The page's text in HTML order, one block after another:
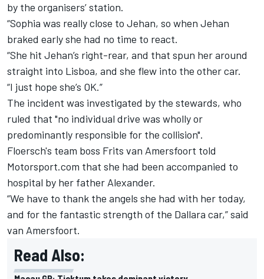
by the organisers’ station.
“Sophia was really close to Jehan, so when Jehan
braked early she had no time to react.
“She hit Jehan’s right-rear, and that spun her around
straight into Lisboa, and she flew into the other car.
“I just hope she’s OK.”
The incident was investigated by the stewards, who
ruled that "no individual drive was wholly or
predominantly responsible for the collision".
Floersch's team boss Frits van Amersfoort told
Motorsport.com that she had been accompanied to
hospital by her father Alexander.
“We have to thank the angels she had with her today,
and for the fantastic strength of the Dallara car,” said
van Amersfoort.
Read Also: